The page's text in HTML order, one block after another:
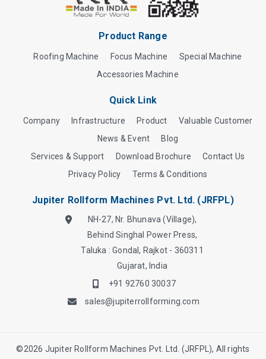
Product Range
Roofing Machine Focus Machine
Special Machine
Accessories Machine
Quick Link
Company Infrastructure Product
Valuable Customer
News & Event
Blog
Services & Support
Download Brochure
Contact Us
Privacy Policy
Terms & Conditions
Jupiter Rollform Machines Pvt. Ltd. (JRFPL)
NH-27, Nr. Bhunava (Village),
Behind Singhal Power Press,
Taluka : Gondal, Rajkot - 360311
Gujarat, India
+91 92760 30037
sales@jupiterrollforming.com
©2026 Jupiter Rollform Machines Pvt. Ltd. (JRFPL), All rights